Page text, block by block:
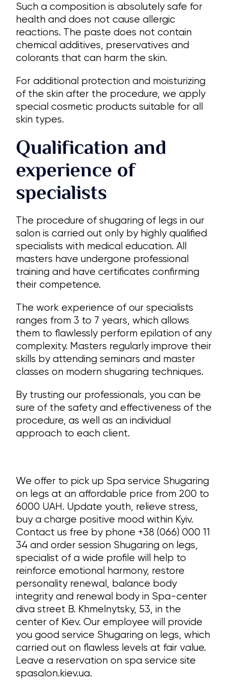
Such a composition is absolutely safe for
health and does not cause allergic
reactions. The paste does not contain
chemical additives, preservatives and
colorants that can harm the skin.
For additional protection and moisturizing
of the skin after the procedure, we apply
special cosmetic products suitable for all
skin types.
Qualification and
experience of
specialists
The procedure of shugaring of legs in our
salon is carried out only by highly qualified
specialists with medical education. All
masters have undergone professional
training and have certificates confirming
their competence.
The work experience of our specialists
ranges from 3 to 7 years, which allows
them to flawlessly perform epilation of any
complexity. Masters regularly improve their
skills by attending seminars and master
classes on modern shugaring techniques.
By trusting our professionals, you can be
sure of the safety and effectiveness of the
procedure, as well as an individual
approach to each client.
We offer to pick up Spa service Shugaring
on legs at an affordable price from 200 to
6000 UAH. Update youth, relieve stress,
buy a charge positive mood within Kyiv.
Contact us free by phone +38 (066) 000 11
34 and order session Shugaring on legs,
specialist of a wide profile will help to
reinforce emotional harmony, restore
personality renewal, balance body
integrity and renewal body in Spa-center
diva street B. Khmelnytsky, 53, in the
center of Kiev. Our employee will provide
you good service Shugaring on legs, which
carried out on flawless levels at fair value.
Leave a reservation on spa service site
spasalon.kiev.ua.